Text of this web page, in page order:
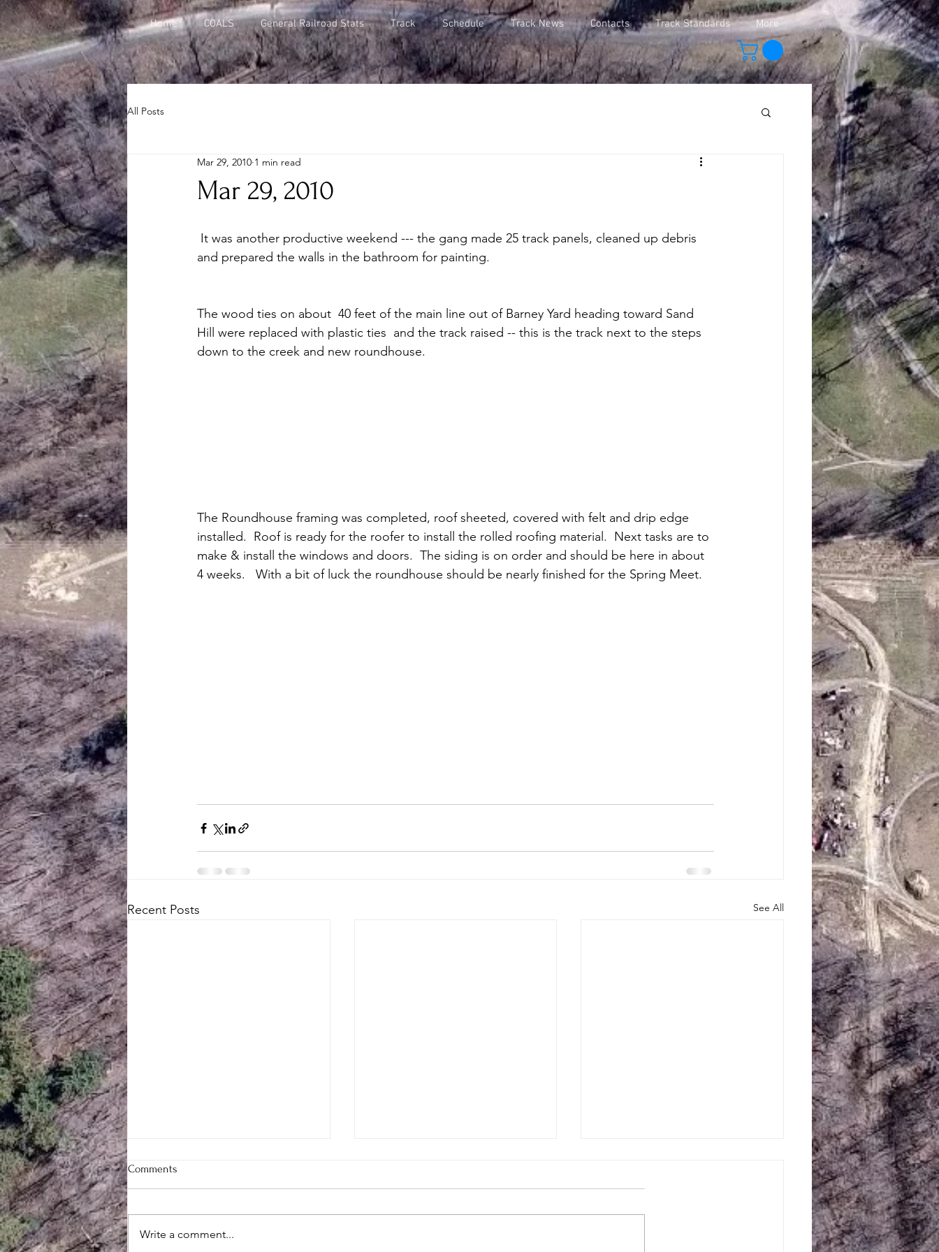
Home COALS General Railroad Stats Track Schedule Track News Contacts Track Standards More
All Posts
Mar 29, 2010
Mar 29, 2010 1 min read
and prepared the walls in the bathroom for painting.
The wood ties on about  40 feet of the main line out of Barney Yard heading toward Sand
Hill were replaced with plastic ties  and the track raised -- this is the track next to the steps
down to the creek and new roundhouse.
The Roundhouse framing was completed, roof sheeted, covered with felt and drip edge
installed.  Roof is ready for the roofer to install the rolled roofing material.  Next tasks are to
make & install the windows and doors.  The siding is on order and should be here in about
4 weeks.   With a bit of luck the roundhouse should be nearly finished for the Spring Meet.
Recent Posts See All
Comments
Write a comment...